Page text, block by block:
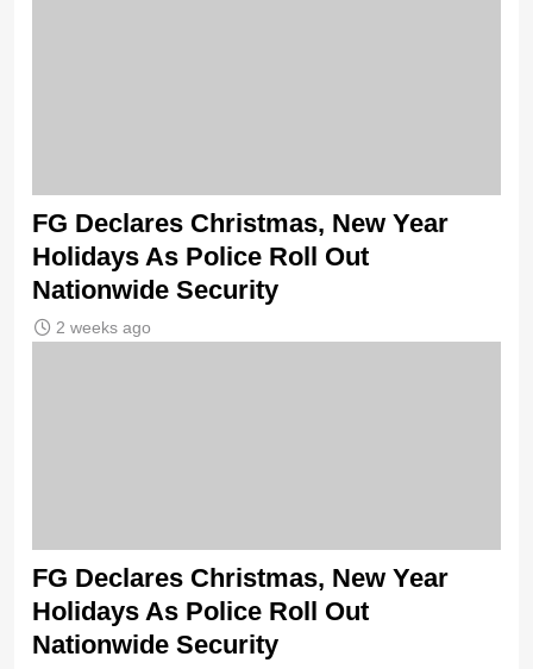
FG Declares Christmas, New Year
Holidays As Police Roll Out
Nationwide Security
2 weeks ago
FG Declares Christmas, New Year
Holidays As Police Roll Out
Nationwide Security